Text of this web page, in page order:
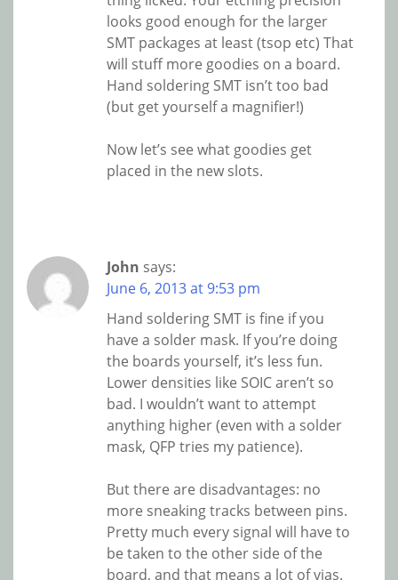
looks good enough for the larger
SMT packages at least (tsop etc) That
will stuff more goodies on a board.
Hand soldering SMT isn’t too bad
(but get yourself a magnifier!)
Now let’s see what goodies get
placed in the new slots.
John says:
June 6, 2013 at 9:53 pm
Hand soldering SMT is fine if you
have a solder mask. If you’re doing
the boards yourself, it’s less fun.
Lower densities like SOIC aren’t so
bad. I wouldn’t want to attempt
anything higher (even with a solder
mask, QFP tries my patience).
But there are disadvantages: no
more sneaking tracks between pins.
Pretty much every signal will have to
be taken to the other side of the
board, and that means a lot of vias.